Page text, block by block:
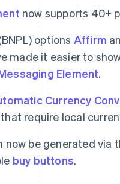
now supports 40+
options Affirm
made it easier to
Element.
Currency
require local
now be generated via
buy buttons.